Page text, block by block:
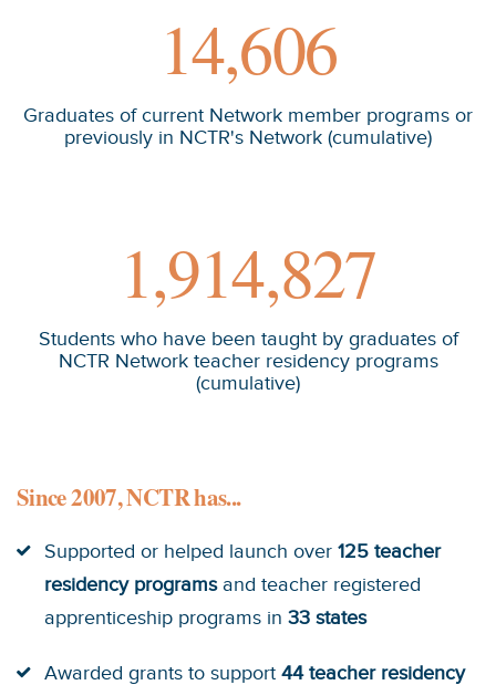
14,606
Graduates of current Network member programs or
previously in NCTR's Network (cumulative)
1,914,827
Students who have been taught by graduates of
NCTR Network teacher residency programs
(cumulative)
Since 2007, NCTR has...
Supported or helped launch over 125 teacher
residency programsand teacher registered
apprenticeship programs in 33 states
Awarded grants to support 44 teacher residency